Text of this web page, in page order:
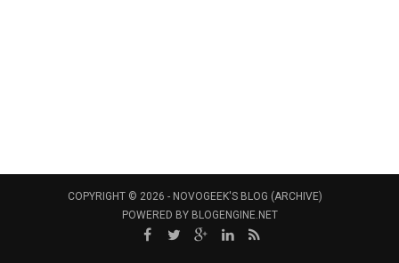
COPYRIGHT © 2026 - NOVOGEEK'S BLOG (ARCHIVE)
POWERED BY BLOGENGINE.NET